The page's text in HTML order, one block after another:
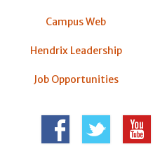
Campus Web
Hendrix Leadership
Job Opportunities